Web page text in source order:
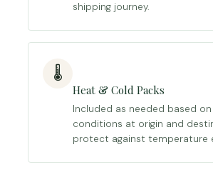
shipping journey.
🌡️
Heat & Cold Packs
Included as needed based
conditions at origin and
protect against temperature